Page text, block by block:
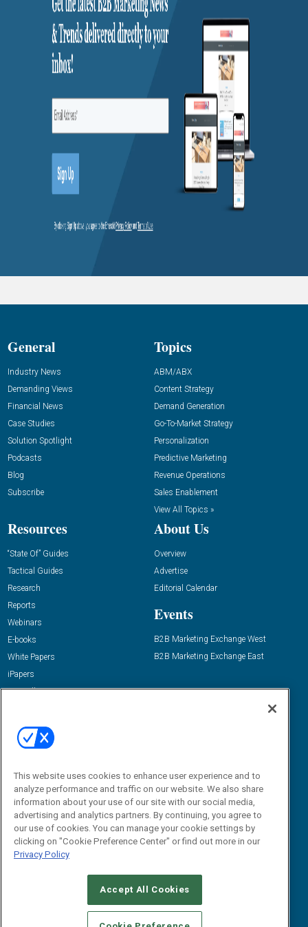
General
Industry News
Demanding Views
Financial News
Case Studies
Solution Spotlight
Podcasts
Blog
Subscribe
Topics
ABM/ABX
Content Strategy
Demand Generation
Go-To-Market Strategy
Personalization
Predictive Marketing
Revenue Operations
Sales Enablement
View All Topics »
Resources
“State Of” Guides
Tactical Guides
Research
Reports
Webinars
E-books
White Papers
iPapers
View All Resources »
About Us
Overview
Advertise
Editorial Calendar
Events
B2B Marketing Exchange West
B2B Marketing Exchange East
Email:
dgrprograms@demandgenreport.com
CAREERS AUTHORIZED SERVICE PROVIDERS
STANDARDS OF CONDUCT
YOUR PRIVACY CHOICES
This website uses cookies to enhance user experience and to
analyze performance and traffic on our website. We also share
information about your use of our site with our social media,
advertising and analytics partners. By continuing, you agree to
our use of cookies. You can manage your cookie settings by
clicking on "Cookie Preference Center" or find out more in our
Privacy Policy
Accept All Cookies